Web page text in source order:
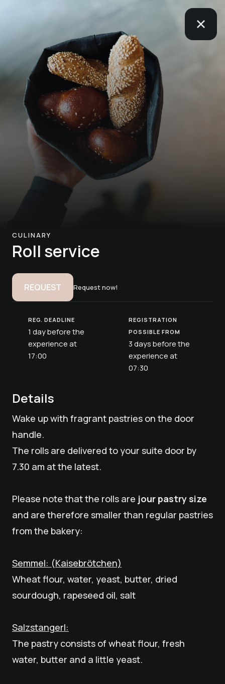
CULINARY
Roll service
REQUEST Request now!
REG. DEADLINE
1 day before the
experience at
17:00
REGISTRATION
POSSIBLE FROM
3 days before the
experience at
07:30
Details
Wake up with fragrant pastries on the door
handle.
The rolls are delivered to your suite door by
7.30 am at the latest.
Please note that the rolls are jour pastry size
and are therefore smaller than regular pastries
from the bakery:
Semmel: (Kaisebrötchen)
Wheat flour, water, yeast, butter, dried
sourdough, rapeseed oil, salt
Salzstangerl:
The pastry consists of wheat flour, fresh
water, butter and a little yeast.